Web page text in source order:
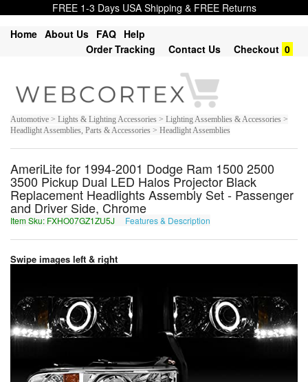
FREE 1-3 Days USA Shipping & FREE Returns
Home About Us FAQ Help
Order Tracking
Contact Us Checkout 0
Automotive > Lights & Lighting Accessories > Lighting Assemblies & Accessories >
Headlight Assemblies, Parts & Accessories > Headlight Assemblies
AmeriLite for 1994-2001 Dodge Ram 1500 2500
3500 Pickup Dual LED Halos Projector Black
Replacement Headlights Assembly Set - Passenger
and Driver Side, Chrome
Item Sku: FXHO07GZ1ZU5J Features & Description
Swipe images left & right
1 of 7